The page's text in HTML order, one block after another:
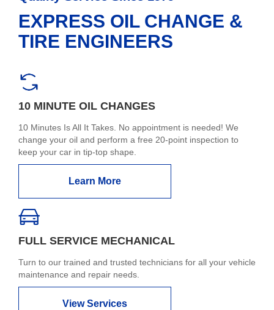
EXPRESS OIL CHANGE &
TIRE ENGINEERS
10 MINUTE OIL CHANGES
10 Minutes Is All It Takes. No appointment is needed! We
change your oil and perform a free 20-point inspection to
keep your car in tip-top shape.
Learn More
FULL SERVICE MECHANICAL
Turn to our trained and trusted technicians for all your vehicle
maintenance and repair needs.
View Services